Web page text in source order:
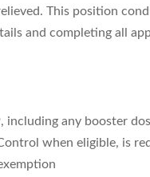
This position
and completing all
any booster
when eligible, is